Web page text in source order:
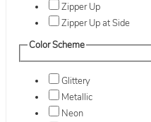
Zipper Up
Zipper Up at Side
Color Scheme
Glittery
Metallic
Neon